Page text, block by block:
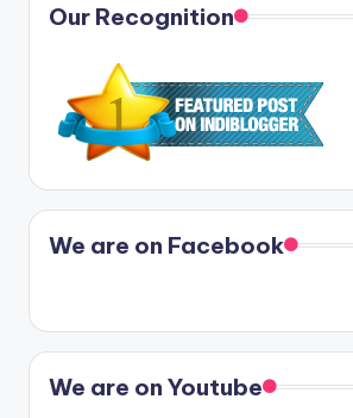
Our Recognition
We are on Facebook
We are on Youtube